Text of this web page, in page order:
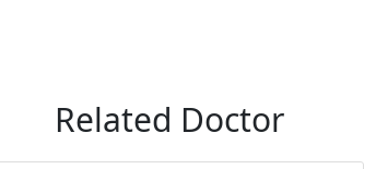
Related Doctor